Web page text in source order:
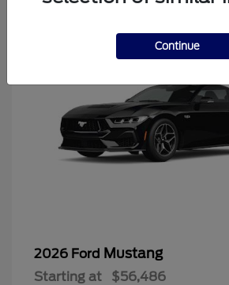
2026 Ford Mustang
Starting at $56,486
Continue